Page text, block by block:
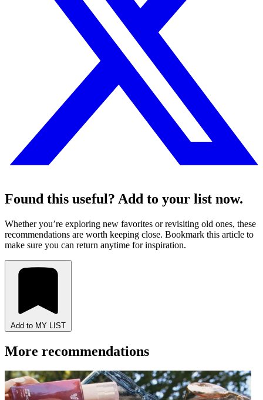
Found this useful? Add to your list now.
Whether you’re exploring new favorites or revisiting old ones, these
recommendations are worth keeping close. Bookmark this article to
make sure you can return anytime for inspiration.
Add to MY LIST
More recommendations